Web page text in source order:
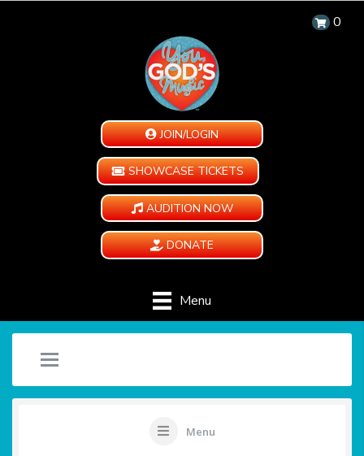
0
JOIN/LOGIN
SHOWCASE TICKETS
AUDITION NOW
DONATE
Menu
Menu